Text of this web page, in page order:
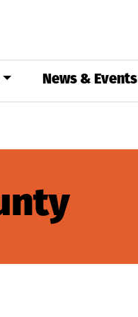
News & Events